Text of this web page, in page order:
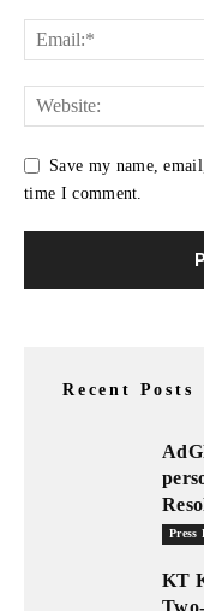
Save my name,
time I comment.
Recent Posts
Press
KT